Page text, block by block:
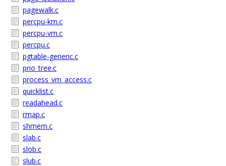
pagewalk.c
percpu-km.c
percpu-vm.c
percpu.c
pgtable-generic.c
prio_tree.c
process_vm_access.c
quicklist.c
readahead.c
rmap.c
shmem.c
slab.c
slob.c
slub.c